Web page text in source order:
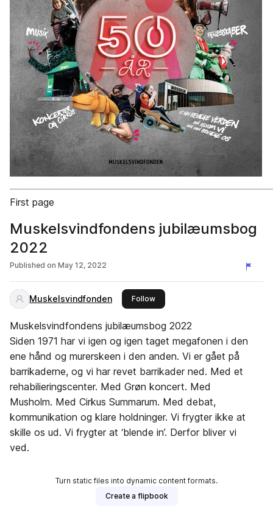
First page
Muskelsvindfondens jubilæumsbog
2022
Published on May 12, 2022
Muskelsvindfonden Followthis publisher
Muskelsvindfondens jubilæumsbog 2022
Siden 1971 har vi igen og igen taget megafonen i den
ene hånd og murerskeen i den anden. Vi er gået på
barrikaderne, og vi har revet barrikader ned. Med et
rehabilieringscenter. Med Grøn koncert. Med
Musholm. Med Cirkus Summarum. Med debat,
kommunikation og klare holdninger. Vi frygter ikke at
skille os ud. Vi frygter at ‘blende in’. Derfor bliver vi
ved.
Turn static files into dynamic content formats.
Create a flipbook